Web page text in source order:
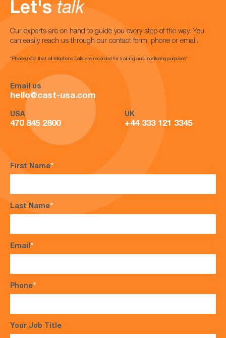
Let's talk
Our experts are on hand to guide you every step of the way. You
can easily reach us through our contact form, phone or email.
*Please note that all telephone calls are recorded for training and monitoring purposes*
Email us
hello@cast-usa.com
USA
470 845 2800
UK
+44 333 121 3345
First Name*
Last Name*
Email*
Phone*
Your Job Title